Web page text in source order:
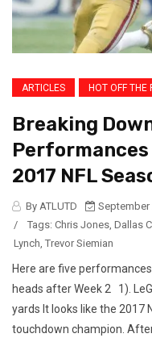
ARTICLES HOT OFF THE
Breaking
Performances
2017 NFL
By ATLUTD
September
/
Tags: Chris Jones, Dallas
Lynch, Trevor Siemian
Here are five
heads after Week 2 1).
yards It looks like the 2017
touchdown champion.